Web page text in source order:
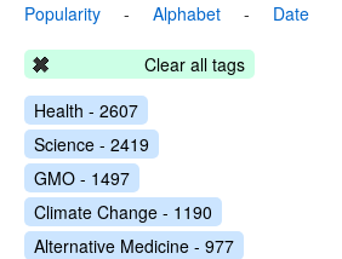
Popularity - Alphabet - Date
Clear all tags
Health - 2607
Science - 2419
GMO - 1497
Climate Change - 1190
Alternative Medicine - 977